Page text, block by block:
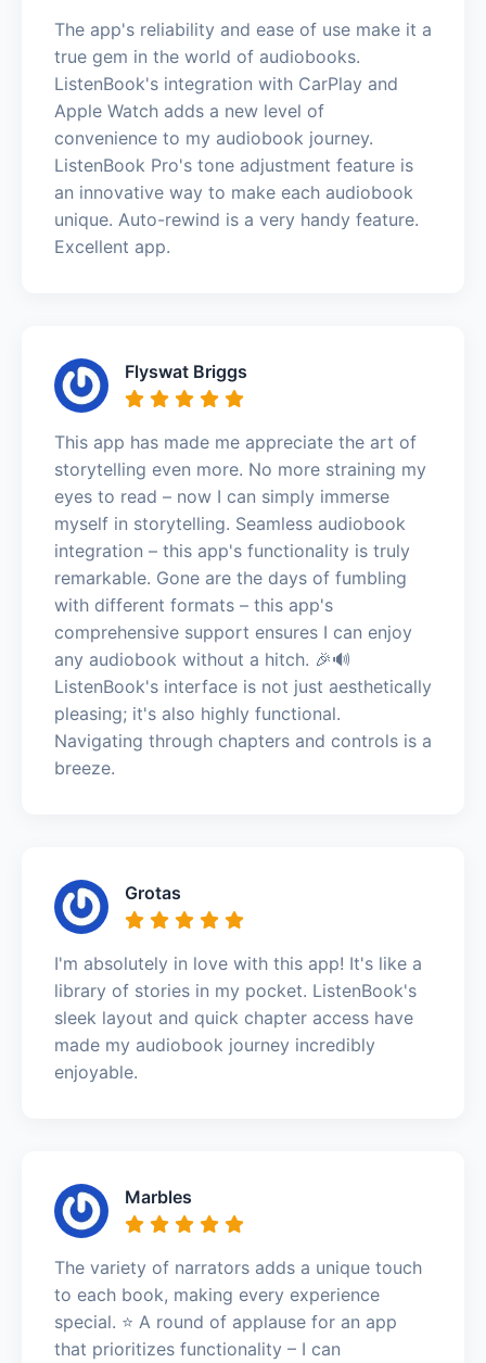
The app's reliability and ease of use make it a
true gem in the world of audiobooks.
ListenBook's integration with CarPlay and
Apple Watch adds a new level of
convenience to my audiobook journey.
ListenBook Pro's tone adjustment feature is
an innovative way to make each audiobook
unique. Auto-rewind is a very handy feature.
Excellent app.
Flyswat Briggs
This app has made me appreciate the art of
storytelling even more. No more straining my
eyes to read – now I can simply immerse
myself in storytelling. Seamless audiobook
integration – this app's functionality is truly
remarkable. Gone are the days of fumbling
with different formats – this app's
comprehensive support ensures I can enjoy
any audiobook without a hitch. 🎉🔊
ListenBook's interface is not just aesthetically
pleasing; it's also highly functional.
Navigating through chapters and controls is a
breeze.
Grotas
I'm absolutely in love with this app! It's like a
library of stories in my pocket. ListenBook's
sleek layout and quick chapter access have
made my audiobook journey incredibly
enjoyable.
Marbles
The variety of narrators adds a unique touch
to each book, making every experience
special. ⭐️ A round of applause for an app
that prioritizes functionality – I can